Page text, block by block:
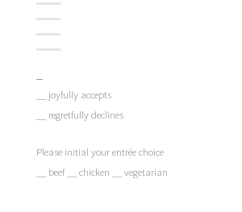
__ joyfully accepts
__ regretfully declines
Please initial your entrée choice
__ beef __ chicken __ vegetarian